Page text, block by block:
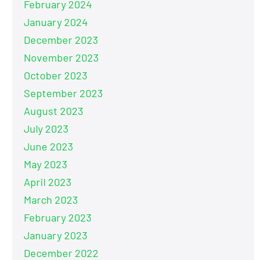
February 2024
January 2024
December 2023
November 2023
October 2023
September 2023
August 2023
July 2023
June 2023
May 2023
April 2023
March 2023
February 2023
January 2023
December 2022